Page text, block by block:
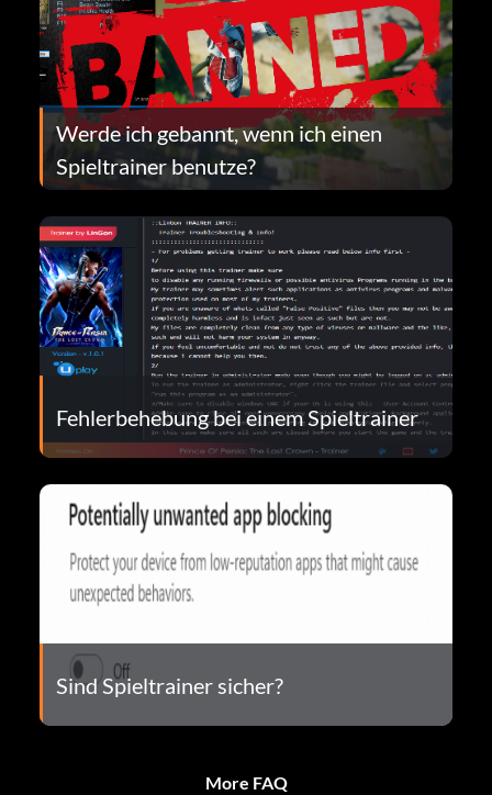
Werde ich gebannt, wenn ich einen
Spieltrainer benutze?
Fehlerbehebung bei einem Spieltrainer
Sind Spieltrainer sicher?
More FAQ